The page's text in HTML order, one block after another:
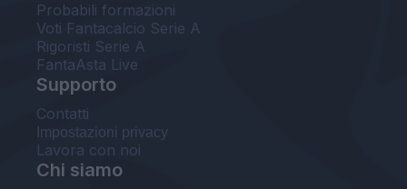
Probabili formazioni
Voti Fantacalcio Serie A
Rigoristi Serie A
FantaAsta Live
Supporto
Contatti
Impostazioni privacy
Lavora con noi
Chi siamo